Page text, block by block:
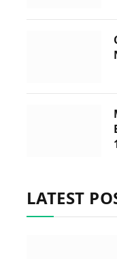
LATEST